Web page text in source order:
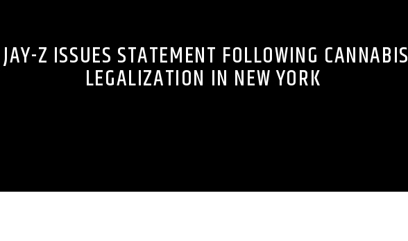
JAY-Z ISSUES STATEMENT FOLLOWING CANNABIS
LEGALIZATION IN NEW YORK